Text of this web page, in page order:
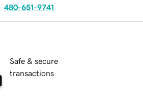
480-651-9741
Safe & secure
transactions